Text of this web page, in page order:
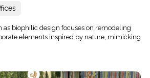
biophilic design focuses on remodeling
elements inspired by nature, mimicking